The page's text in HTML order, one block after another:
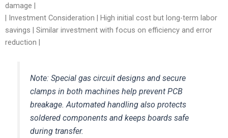
damage |
| Investment Consideration | High initial cost but long-term labor
savings | Similar investment with focus on efficiency and error
reduction |
Note: Special gas circuit designs and secure
clamps in both machines help prevent PCB
breakage. Automated handling also protects
soldered components and keeps boards safe
during transfer.